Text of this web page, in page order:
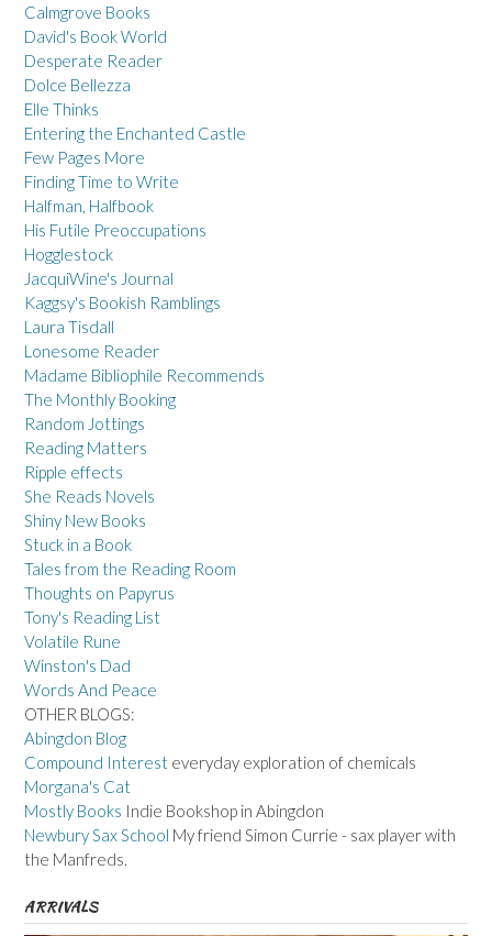
Calmgrove Books
David's Book World
Desperate Reader
Dolce Bellezza
Elle Thinks
Entering the Enchanted Castle
Few Pages More
Finding Time to Write
Halfman, Halfbook
His Futile Preoccupations
Hogglestock
JacquiWine's Journal
Kaggsy's Bookish Ramblings
Laura Tisdall
Lonesome Reader
Madame Bibliophile Recommends
The Monthly Booking
Random Jottings
Reading Matters
Ripple effects
She Reads Novels
Shiny New Books
Stuck in a Book
Tales from the Reading Room
Thoughts on Papyrus
Tony's Reading List
Volatile Rune
Winston's Dad
Words And Peace
OTHER BLOGS:
Abingdon Blog
Compound Interest everyday exploration of chemicals
Morgana's Cat
Mostly Books Indie Bookshop in Abingdon
Newbury Sax School My friend Simon Currie - sax player with
the Manfreds.
ARRIVALS